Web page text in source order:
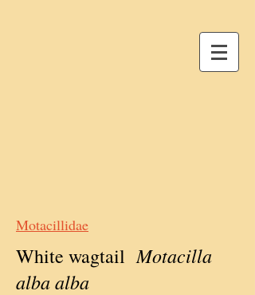
Motacillidae
White wagtailMotacilla
alba alba